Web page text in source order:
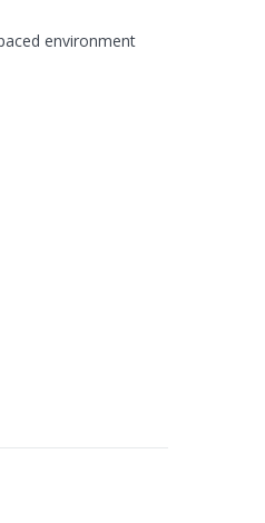
environment